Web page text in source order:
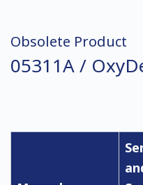
Obsolete Product
05311A /